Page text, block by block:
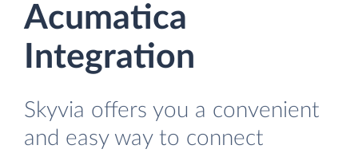
Acumatica
Integration
Skyvia offers you a convenient
and easy way to connect